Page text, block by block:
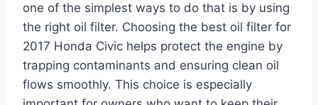
one of the simplest ways to do that is by using
the right oil filter. Choosing the best oil filter for
2017 Honda Civic helps protect the engine by
trapping contaminants and ensuring clean oil
flows smoothly. This choice is especially